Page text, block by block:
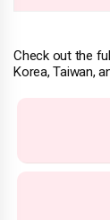
Check out the
Korea, Taiwan,